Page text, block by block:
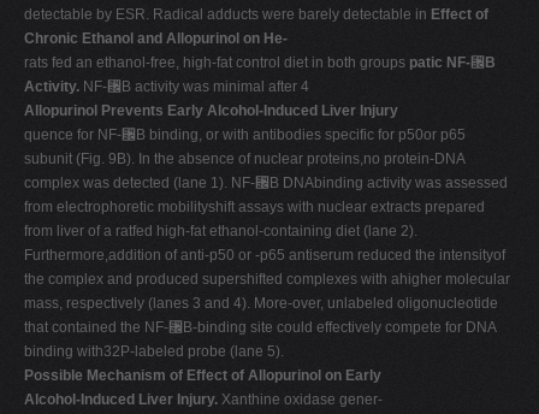
detectable by ESR. Radical adducts were barely detectable in Effect of
Chronic Ethanol and Allopurinol on He-
rats fed an ethanol-free, high-fat control diet in both groups patic NF-␬ B
Activity. NF-␬B activity was minimal after 4
Allopurinol Prevents Early Alcohol-Induced Liver Injury
quence for NF-␬B binding, or with antibodies specific for p50or p65
subunit (Fig. 9B). In the absence of nuclear proteins,no protein-DNA
complex was detected (lane 1). NF-␬B DNAbinding activity was assessed
from electrophoretic mobilityshift assays with nuclear extracts prepared
from liver of a ratfed high-fat ethanol-containing diet (lane 2).
Furthermore,addition of anti-p50 or -p65 antiserum reduced the intensityof
the complex and produced supershifted complexes with ahigher molecular
mass, respectively (lanes 3 and 4). More-over, unlabeled oligonucleotide
that contained the NF-␬B-binding site could effectively compete for DNA
binding with32P-labeled probe (lane 5).
Possible Mechanism of Effect of Allopurinol on Early
Alcohol-Induced Liver Injury. Xanthine oxidase gener-